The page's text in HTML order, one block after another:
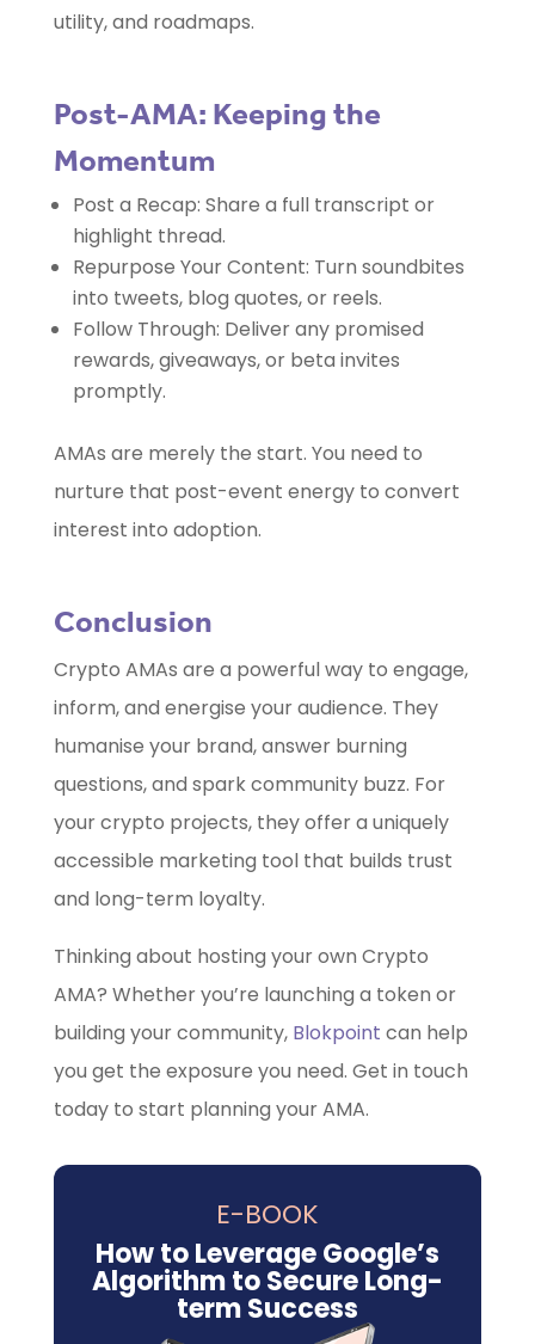
utility, and roadmaps.
Post-AMA: Keeping the
Momentum
Post a Recap: Share a full transcript or
highlight thread.
Repurpose Your Content: Turn soundbites
into tweets, blog quotes, or reels.
Follow Through: Deliver any promised
rewards, giveaways, or beta invites
promptly.
AMAs are merely the start. You need to
nurture that post-event energy to convert
interest into adoption.
Conclusion
Crypto AMAs are a powerful way to engage,
inform, and energise your audience. They
humanise your brand, answer burning
questions, and spark community buzz. For
your crypto projects, they offer a uniquely
accessible marketing tool that builds trust
and long-term loyalty.
Thinking about hosting your own Crypto
AMA? Whether you’re launching a token or
building your community, Blokpoint can help
you get the exposure you need. Get in touch
today to start planning your AMA.
E-BOOK
How to Leverage Google’s
Algorithm to Secure Long-
term Success